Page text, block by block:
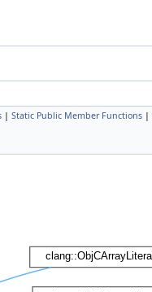
| Static Public Member Functions |